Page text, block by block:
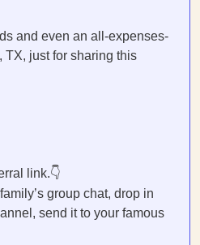
and even an all-expenses-
TX, just for sharing this
link.👇
group chat, drop in
send it to your famous